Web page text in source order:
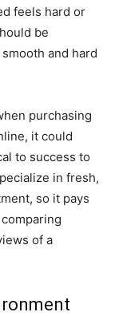
feels hard or
be
and hard
purchasing
it could
to success to
in fresh,
so it pays
of a